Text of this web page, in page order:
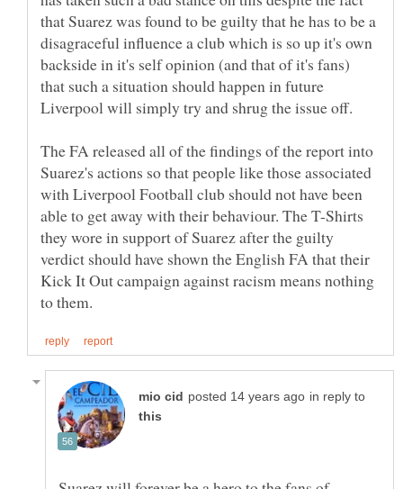
that Suarez was found to be guilty that he has to be a
disagraceful influence a club which is so up it's own
backside in it's self opinion (and that of it's fans)
that such a situation should happen in future
The FA released all of the findings of the report into
Suarez's actions so that people like those associated
with Liverpool Football club should not have been
able to get away with their behaviour. The T-Shirts
they wore in support of Suarez after the guilty
verdict should have shown the English FA that their
Kick It Out campaign against racism means nothing
in reply to